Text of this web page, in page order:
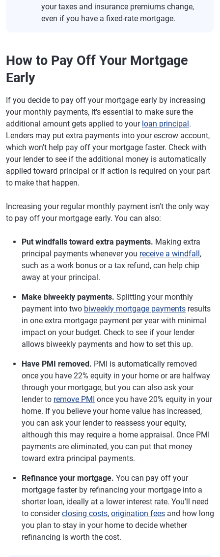
your taxes and insurance premiums change,
even if you have a fixed-rate mortgage.
How to Pay Off Your Mortgage
Early
If you decide to pay off your mortgage early by increasing
your monthly payments, it's essential to make sure the
additional amount gets applied to your loan principal.
Lenders may put extra payments into your escrow account,
which won't help pay off your mortgage faster. Check with
your lender to see if the additional money is automatically
applied toward principal or if action is required on your part
to make that happen.
Increasing your regular monthly payment isn't the only way
to pay off your mortgage early. You can also:
Put windfalls toward extra payments. Making extra
principal payments whenever you receive a windfall,
such as a work bonus or a tax refund, can help chip
away at your principal.
Make biweekly payments. Splitting your monthly
payment into two biweekly mortgage payments results
in one extra mortgage payment per year with minimal
impact on your budget. Check to see if your lender
allows biweekly payments and how to set this up.
Have PMI removed. PMI is automatically removed
once you have 22% equity in your home or are halfway
through your mortgage, but you can also ask your
lender to remove PMI once you have 20% equity in your
home. If you believe your home value has increased,
you can ask your lender to reassess your equity,
although this may require a home appraisal. Once PMI
payments are eliminated, you can put that money
toward extra principal payments.
Refinance your mortgage. You can pay off your
mortgage faster by refinancing your mortgage into a
shorter loan, ideally at a lower interest rate. You'll need
to considerclosing costs, origination fees and how long
you plan to stay in your home to decide whether
refinancing is worth the cost.